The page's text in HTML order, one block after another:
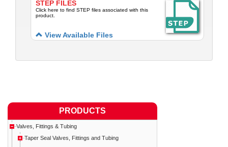
STEP FILES
Click here to find STEP files associated with this
product.
View Available Files
PRODUCTS
Valves, Fittings & Tubing
Taper Seal Valves, Fittings and Tubing